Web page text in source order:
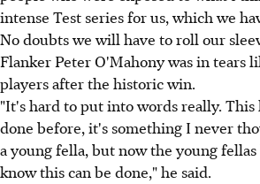
intense Test series for us, which we
No doubts we will have to roll our
Flanker Peter O'Mahony was in tears
players after the historic win.
"It's hard to put into words really. This
done before, it's something I never
a young fella, but now the young
know this can be done," he said.